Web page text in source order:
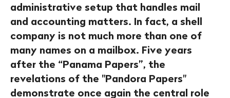
administrative setup that handles mail
and accounting matters. In fact, a shell
company is not much more than one of
many names on a mailbox. Five years
after the “Panama Papers”, the
revelations of the "Pandora Papers"
demonstrate once again the central role